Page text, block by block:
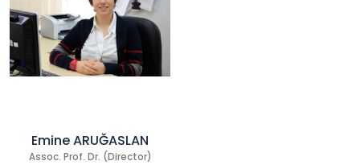
Emine ARUĞASLAN
Assoc. Prof. Dr. (Director)